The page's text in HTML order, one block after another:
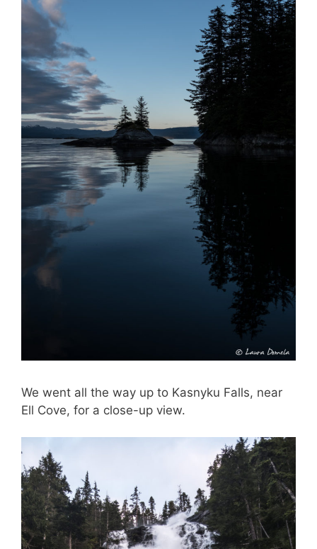
We went all the way up to Kasnyku Falls, near
Ell Cove, for a close-up view.